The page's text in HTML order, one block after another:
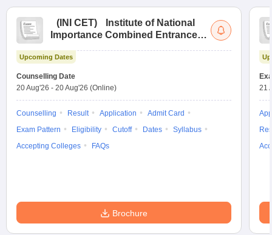
( INI CET)
Institute of National
Importance Combined Entrance
Upcoming Dates
Counselling Date
20 Aug'26 - 20 Aug'26 (Online)
Counselling Result Application
Admit Card
Exam Pattern
Eligibility Cutoff Dates
Syllabus
Accepting Colleges
FAQs
Brochure
21